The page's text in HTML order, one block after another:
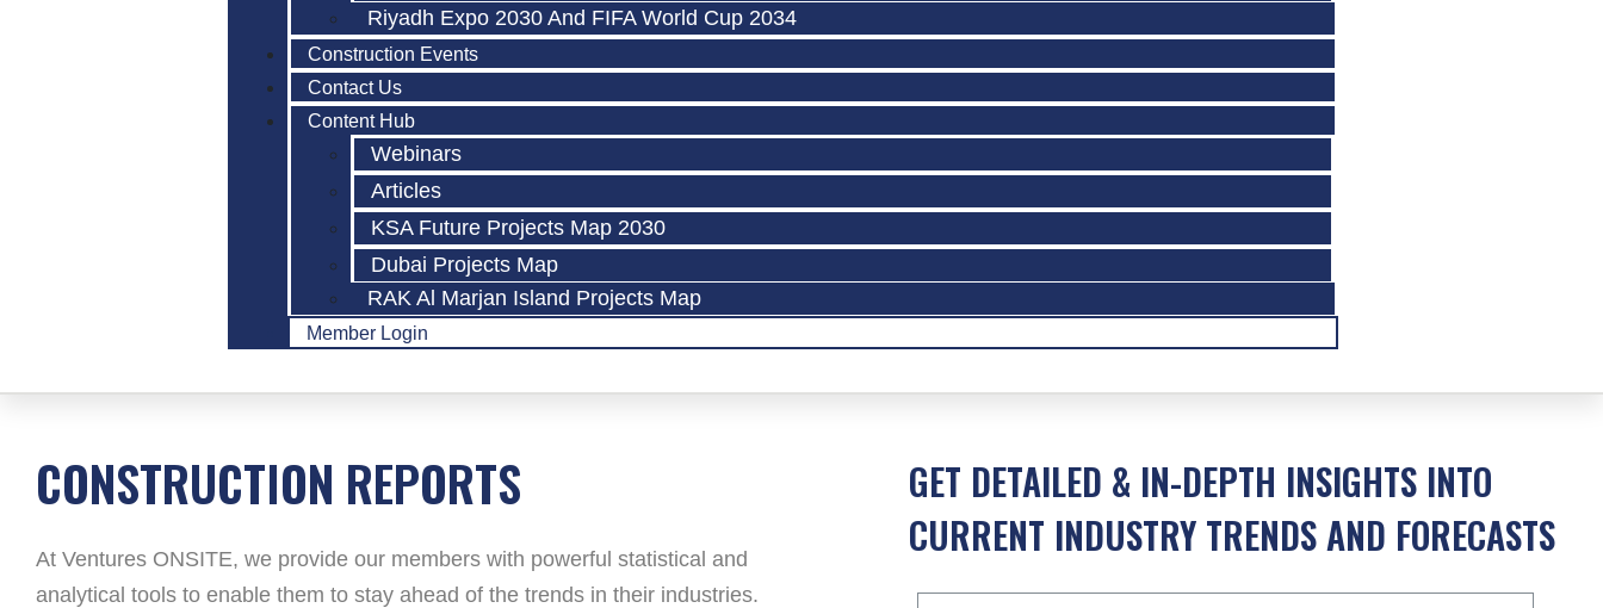
Riyadh Expo 2030 And FIFA World Cup 2034
Construction Events
Contact Us
Content Hub
Webinars
Articles
KSA Future Projects Map 2030
Dubai Projects Map
RAK Al Marjan Island Projects Map
Member Login
CONSTRUCTION REPORTS
At Ventures ONSITE, we provide our members with powerful statistical and
analytical tools to enable them to stay ahead of the trends in their industries.
GET DETAILED & IN-DEPTH INSIGHTS INTO
CURRENT INDUSTRY TRENDS AND FORECASTS